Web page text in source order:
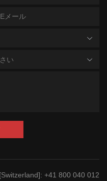
い
[Switzerland]: +41 800 040 012